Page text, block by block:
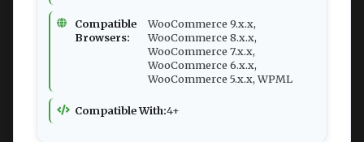
Compatible
Browsers:
WooCommerce 9.x.x,
WooCommerce 8.x.x,
WooCommerce 7.x.x,
WooCommerce 6.x.x,
WooCommerce 5.x.x, WPML
Compatible With:4+